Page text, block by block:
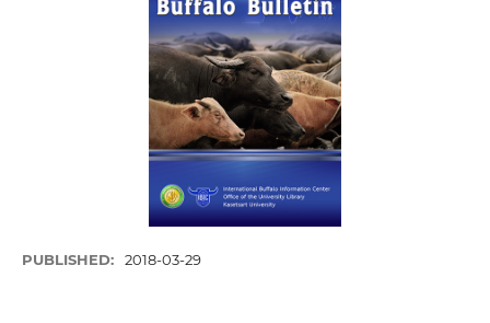
PUBLISHED: 2018-03-29